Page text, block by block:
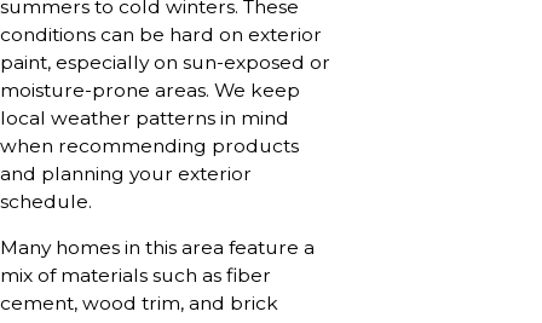
summers to cold winters. These
conditions can be hard on exterior
paint, especially on sun-exposed or
moisture-prone areas. We keep
local weather patterns in mind
when recommending products
and planning your exterior
schedule.
Many homes in this area feature a
mix of materials such as fiber
cement, wood trim, and brick